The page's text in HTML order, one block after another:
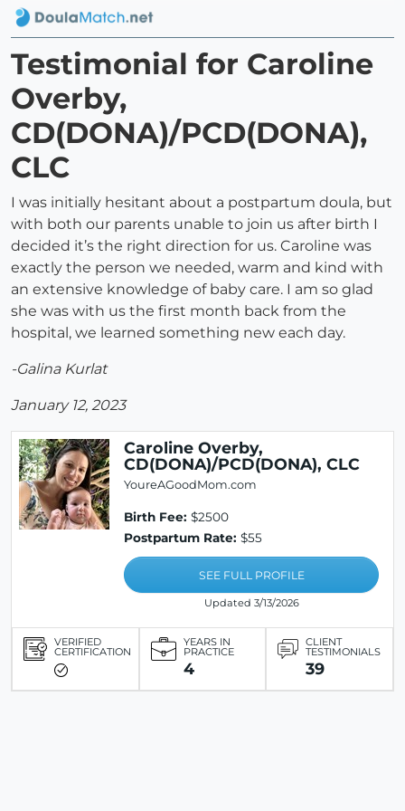
Testimonial for Caroline
Overby,
CD(DONA)/PCD(DONA),
CLC
I was initially hesitant about a postpartum doula, but
with both our parents unable to join us after birth I
decided it’s the right direction for us. Caroline was
exactly the person we needed, warm and kind with
an extensive knowledge of baby care. I am so glad
she was with us the first month back from the
hospital, we learned something new each day.
-Galina Kurlat
January 12, 2023
Caroline Overby,
CD(DONA)/PCD(DONA), CLC
YoureAGoodMom.com
Birth Fee: $2500
Postpartum Rate: $55
SEE FULL PROFILE
Updated 3/13/2026
VERIFIED
CERTIFICATION
YEARS IN
PRACTICE
4
CLIENT
TESTIMONIALS
39